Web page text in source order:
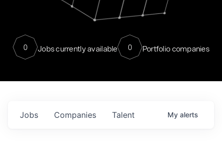
0 Jobs currently available 0 Portfolio companies
Jobs Companies Talent My alerts